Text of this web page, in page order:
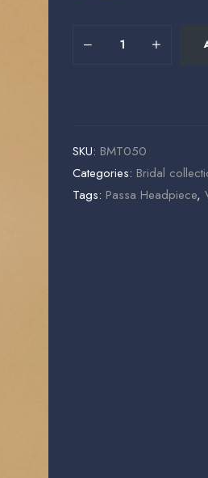
SKU: BMT050
Categories: Bridal
Tags: Passa Headpiece,